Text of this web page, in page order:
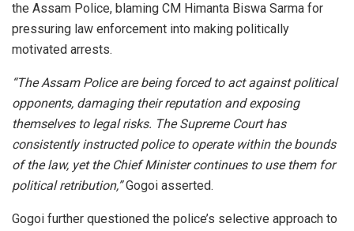
the Assam Police, blaming CM Himanta Biswa Sarma for
pressuring law enforcement into making politically
motivated arrests.
“The Assam Police are being forced to act against political
opponents, damaging their reputation and exposing
themselves to legal risks. The Supreme Court has
consistently instructed police to operate within the bounds
of the law, yet the Chief Minister continues to use them for
political retribution,”Gogoi asserted.
Gogoi further questioned the police’s selective approach to